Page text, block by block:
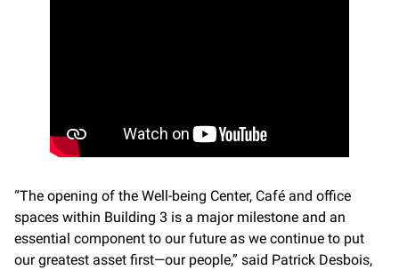
“The opening of the Well-being Center, Café and office
spaces within Building 3 is a major milestone and an
essential component to our future as we continue to put
our greatest asset first—our people,” said Patrick Desbois,